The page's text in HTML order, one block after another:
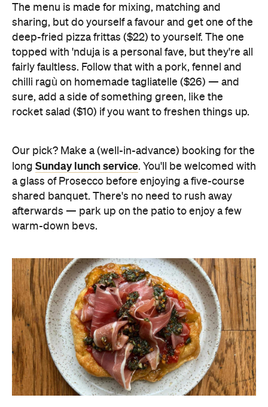
The menu is made for mixing, matching and
sharing, but do yourself a favour and get one of the
deep-fried pizza frittas ($22) to yourself. The one
topped with 'nduja is a personal fave, but they're all
fairly faultless. Follow that with a pork, fennel and
chilli ragù on homemade tagliatelle ($26) — and
sure, add a side of something green, like the
rocket salad ($10) if you want to freshen things up.
Our pick? Make a (well-in-advance) booking for the
long Sunday lunch service. You'll be welcomed with
a glass of Prosecco before enjoying a five-course
shared banquet. There's no need to rush away
afterwards — park up on the patio to enjoy a few
warm-down bevs.